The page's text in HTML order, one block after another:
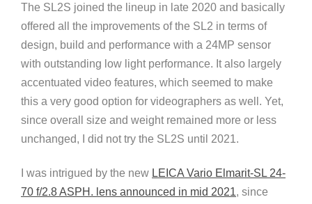
The SL2S joined the lineup in late 2020 and basically
offered all the improvements of the SL2 in terms of
design, build and performance with a 24MP sensor
with outstanding low light performance. It also largely
accentuated video features, which seemed to make
this a very good option for videographers as well. Yet,
since overall size and weight remained more or less
unchanged, I did not try the SL2S until 2021.
I was intrigued by the new LEICA Vario Elmarit-SL 24-
70 f/2.8 ASPH. lens announced in mid 2021, since